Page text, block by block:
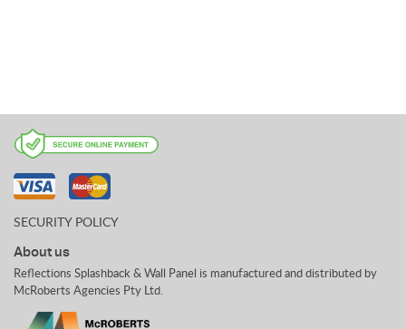
SECURITY POLICY
About us
Reflections Splashback & Wall Panel is manufactured and distributed by
McRoberts Agencies Pty Ltd.